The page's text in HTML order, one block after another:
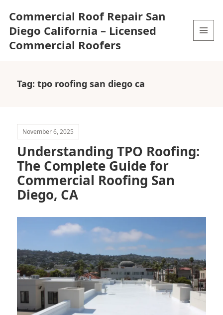
Commercial Roof Repair San
Diego California – Licensed
Commercial Roofers
Tag:tpo roofing san diego ca
November 6, 2025
Understanding TPO Roofing:
The Complete Guide for
Commercial Roofing San
Diego, CA